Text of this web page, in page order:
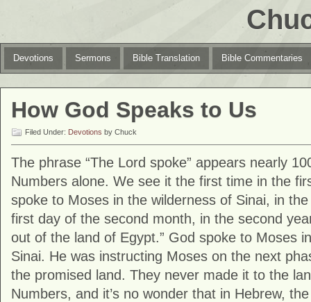
Devotions Sermons Bible Translation Bible Commentaries
How God Speaks to Us
Filed Under: Devotions by Chuck
The phrase “The Lord spoke” appears nearly
Numbers alone. We see it the first time in the
spoke to Moses in the wilderness of Sinai, in
first day of the second month, in the second
out of the land of Egypt.” God spoke to Moses
Sinai. He was instructing Moses on the next
the promised land. They never made it to the
Numbers, and it’s no wonder that in Hebrew,